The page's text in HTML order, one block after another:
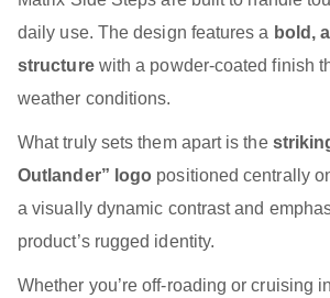
daily use. The design features a bold,
structurewith a powder-coated finish
weather conditions.
What truly sets them apart is the
Outlander” logo positioned centrally
a visually dynamic contrast and
product’s rugged identity.
Whether you’re off-roading or cruising